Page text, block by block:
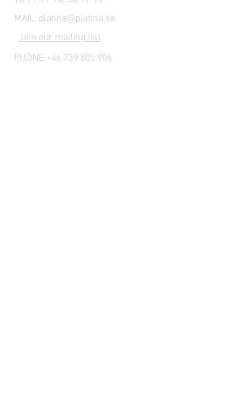
MAIL: platina@platina.se
Join our mailing list
PHONE +46 739 805 906